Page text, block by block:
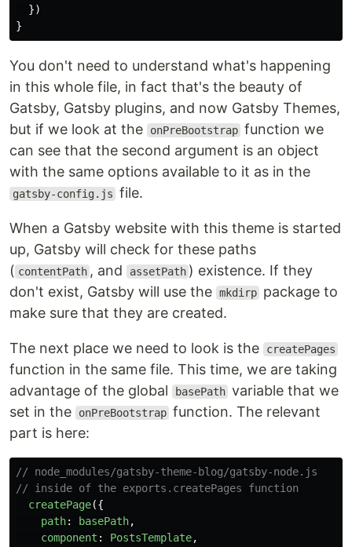
})
}
You don't need to understand what's happening
in this whole file, in fact that's the beauty of
Gatsby, Gatsby plugins, and now Gatsby Themes,
but if we look at the
onPreBootstrap function we
can see that the second argument is an object
with the same options available to it as in the
gatsby-config.js file.
When a Gatsby website with this theme is started
up, Gatsby will check for these paths
( contentPath , and assetPath ) existence. If they
don't exist, Gatsby will use the mkdirp package to
make sure that they are created.
The next place we need to look is the createPages
function in the same file. This time, we are taking
advantage of the global
basePath variable that we
set in the
onPreBootstrap function. The relevant
part is here:
// node_modules/gatsby-theme-blog/gatsby-node.js
// inside of the exports.createPages function
createPage({
path: basePath,
component : PostsTemplate,